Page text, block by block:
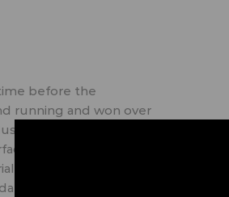
before the
running and won over
Take a look at the
that are crafted
design doctrine or
all of them boast